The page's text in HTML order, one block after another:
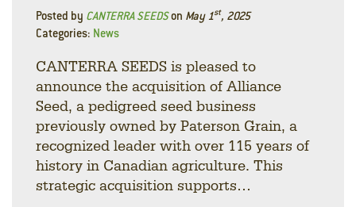
Posted by CANTERRA SEEDSon May 1st, 2025
Categories: News
CANTERRA SEEDS is pleased to
announce the acquisition of Alliance
Seed, a pedigreed seed business
previously owned by Paterson Grain, a
recognized leader with over 115 years of
history in Canadian agriculture. This
strategic acquisition supports…